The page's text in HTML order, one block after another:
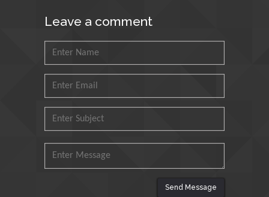
Petroleum and Minerals,
Mohd Azlan Mohd
Universiti Teknologi MARA,
Malaysia
Leave a comment
Send Message